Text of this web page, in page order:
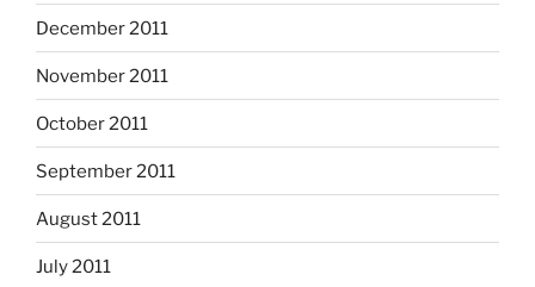
December 2011
November 2011
October 2011
September 2011
August 2011
July 2011